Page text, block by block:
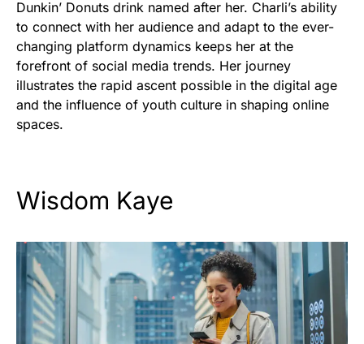
Dunkin’ Donuts drink named after her. Charli’s ability
to connect with her audience and adapt to the ever-
changing platform dynamics keeps her at the
forefront of social media trends. Her journey
illustrates the rapid ascent possible in the digital age
and the influence of youth culture in shaping online
spaces.
Wisdom Kaye